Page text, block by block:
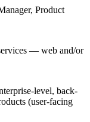
Product
— web and/or
level, back-
(user-facing